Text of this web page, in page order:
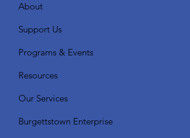
About
Support Us
Programs & Events
Resources
Our Services
Burgettstown Enterprise